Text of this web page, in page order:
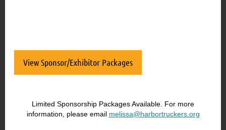
View Sponsor/Exhibitor Packages
Limited Sponsorship Packages Available. For more
information, please email melissa@harbortruckers.org